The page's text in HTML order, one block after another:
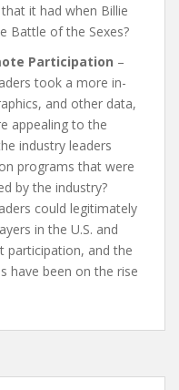
it had when Billie
Battle of the Sexes?
Participation –
took a more in-
and other data,
appealing to the
industry leaders
programs that were
by the industry?
could legitimately
in the U.S. and
participation, and the
have been on the rise